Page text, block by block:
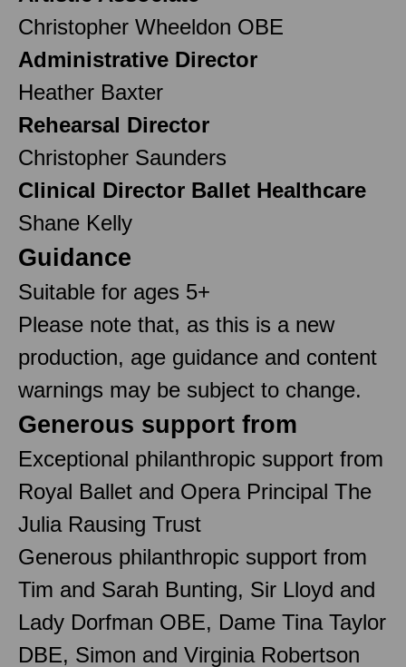
Christopher Wheeldon OBE
Administrative Director
Heather Baxter
Rehearsal Director
Christopher Saunders
Clinical Director Ballet Healthcare
Shane Kelly
Guidance
Suitable for ages 5+
Please note that, as this is a new
production, age guidance and content
warnings may be subject to change.
Generous support from
Exceptional philanthropic support from
Royal Ballet and Opera Principal The
Julia Rausing Trust
Generous philanthropic support from
Tim and Sarah Bunting, Sir Lloyd and
Lady Dorfman OBE, Dame Tina Taylor
DBE, Simon and Virginia Robertson